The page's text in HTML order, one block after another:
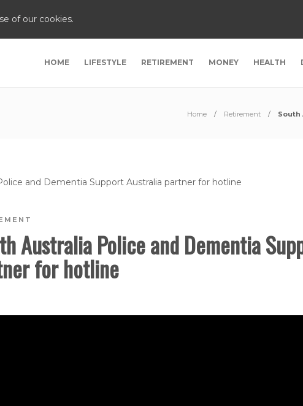
of our cookies.
HOME LIFESTYLE RETIREMENT MONEY HEALTH
Home Retirement South
Australia Police and Dementia
for hotline